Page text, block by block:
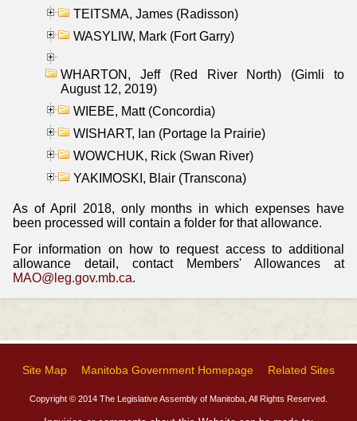
TEITSMA, James (Radisson)
WASYLIW, Mark (Fort Garry)
WHARTON, Jeff (Red River North) (Gimli to
August 12, 2019)
WIEBE, Matt (Concordia)
WISHART, Ian (Portage la Prairie)
WOWCHUK, Rick (Swan River)
YAKIMOSKI, Blair (Transcona)
As of April 2018, only months in which expenses have
been processed will contain a folder for that allowance.
For information on how to request access to additional
allowance detail, contact Members' Allowances at
MAO@leg.gov.mb.ca.
Site Map Manitoba Government Homepage Related Sites
Copyright © 2014 The Legislative Assembly of Manitoba, All Rights Reserved.